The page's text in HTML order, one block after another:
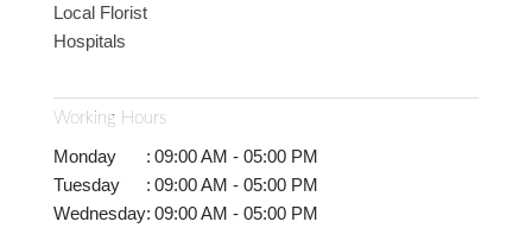
Local Florist
Hospitals
Working Hours
Monday : 09:00 AM - 05:00 PM
Tuesday
: 09:00 AM - 05:00 PM
Wednesday: 09:00 AM - 05:00 PM